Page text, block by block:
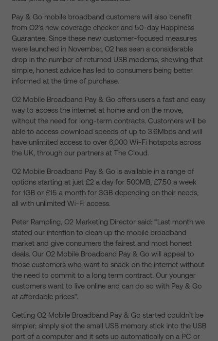
Pay & Go mobile broadband customers will also benefit
from O2’s new coverage checker and 50-day Happiness
Guarantee. Since these new customer-focused measures
were launched in November, O2 has seen a considerable
drop in the number of returned USB modems, showing that
simple, honest advice has led to consumers being better
informed at the time of purchase.
O2 Mobile Broadband Pay & Go offers users a fast and easy
way to access the internet at home and on the move,
without the need for long-term contracts. Customers will be
able to access download speeds of up to 3.6Mbps and will
have unlimited access to over 6,000 Wi-Fi hotspots across
the UK, through our partners at The Cloud.
O2 Mobile Broadband Pay & Go is available in a range of
options starting at just £2 a day for 500MB, £7.50 a week
for 1GB or £15 a month for 3GB depending on their needs,
all with unlimited Wi-Fi access.
Peter Rampling, O2 Marketing Director said: “Last month we
stated our intention to clean up the mobile broadband
market and give consumers the fairest and most honest
deals. Our O2 Mobile Broadband Pay & Go will appeal to
those customers who want to snack on the internet without
the need to commit to a long term contract. Our younger
customers want to live online and can do so with Pay & Go
at affordable prices’’.
Getting O2 Mobile Broadband Pay & Go started couldn’t be
simpler; simply slot the small USB memory stick into the USB
port of a computer and it sets up automatically on a PC or